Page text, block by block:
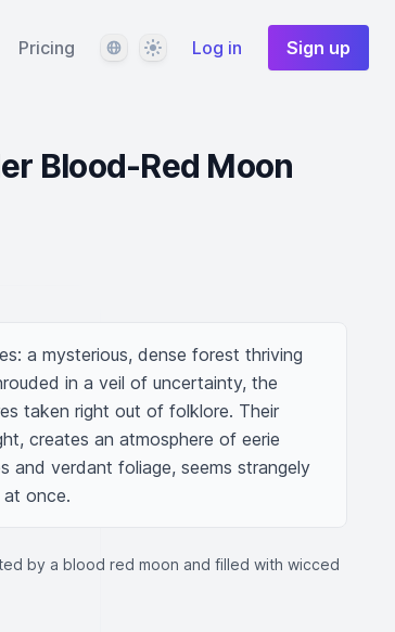
Pricing LanguageThemeLog in Sign up
Blood-Red Moon
a mysterious, dense forest thriving
in a veil of uncertainty, the
taken right out of folklore. Their
creates an atmosphere of eerie
and verdant foliage, seems strangely
at once.
by a blood red moon and filled with wicced